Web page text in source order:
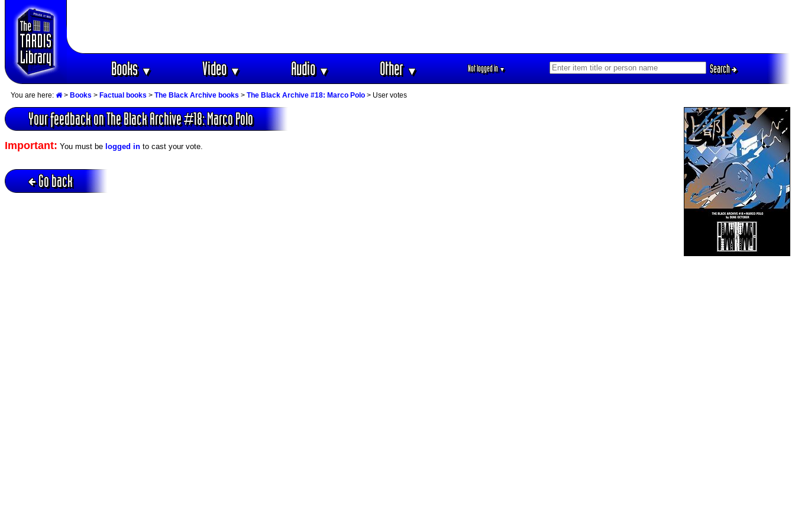
Books▼ Video▼ Audio▼ Other▼ Not logged in▼ Search
You are here: > Books > Factual books > The Black Archive books > The Black Archive #18: Marco Polo > User votes
Your feedback on The Black Archive #18: Marco Polo
Important: You must be logged in to cast your vote.
Go back